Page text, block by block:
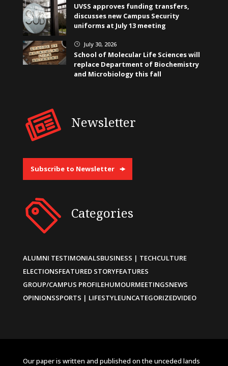
UVSS approves funding transfers,
discusses new Campus Security
uniforms at July 13 meeting
} July 30, 2026
School of Molecular Life Sciences will
replace Department of Biochemistry
and Microbiology this fall
Newsletter
Subscribe to Newsletter
Categories
ALUMNI TESTIMONIALSBUSINESS | TECHCULTURE
ELECTIONSFEATURED STORYFEATURES
GROUP/CAMPUS PROFILEHUMOURMEETINGSNEWS
OPINIONSSPORTS | LIFESTYLEUNCATEGORIZEDVIDEO
Our paper is written and published on the unceded lands